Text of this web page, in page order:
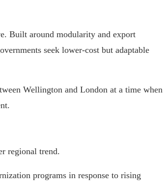
Built around modularity and export
seek lower-cost but adaptable
Wellington and London at a time when
regional trend.
programs in response to rising